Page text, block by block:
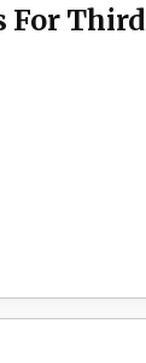
For Third